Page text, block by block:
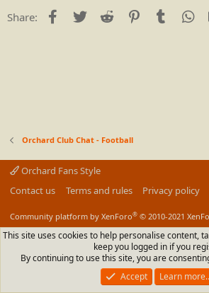
o
n
Share: Facebook
Twitter Reddit PinterestTumblr
Orchard Club Chat - Football
Orchard Fans Style
Contact us
Terms and rules Privacy policy
Community platform by XenForo® © 2010-2021
This site uses cookies to help personalise content,
keep you logged in if you
By continuing to use this site, you are
Accept
Learn